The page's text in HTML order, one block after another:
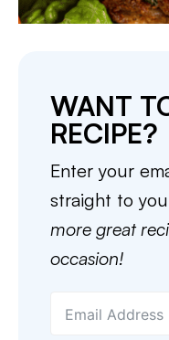
WANT
RECIPE?
Enter your
straight to
more great
occasion!